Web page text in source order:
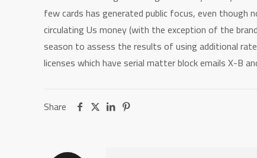
few cards has generated public focus, even though
circulating Us money (with the exception of the
season to assess the results of using additional
licenses which have serial matter block emails X-B
Share